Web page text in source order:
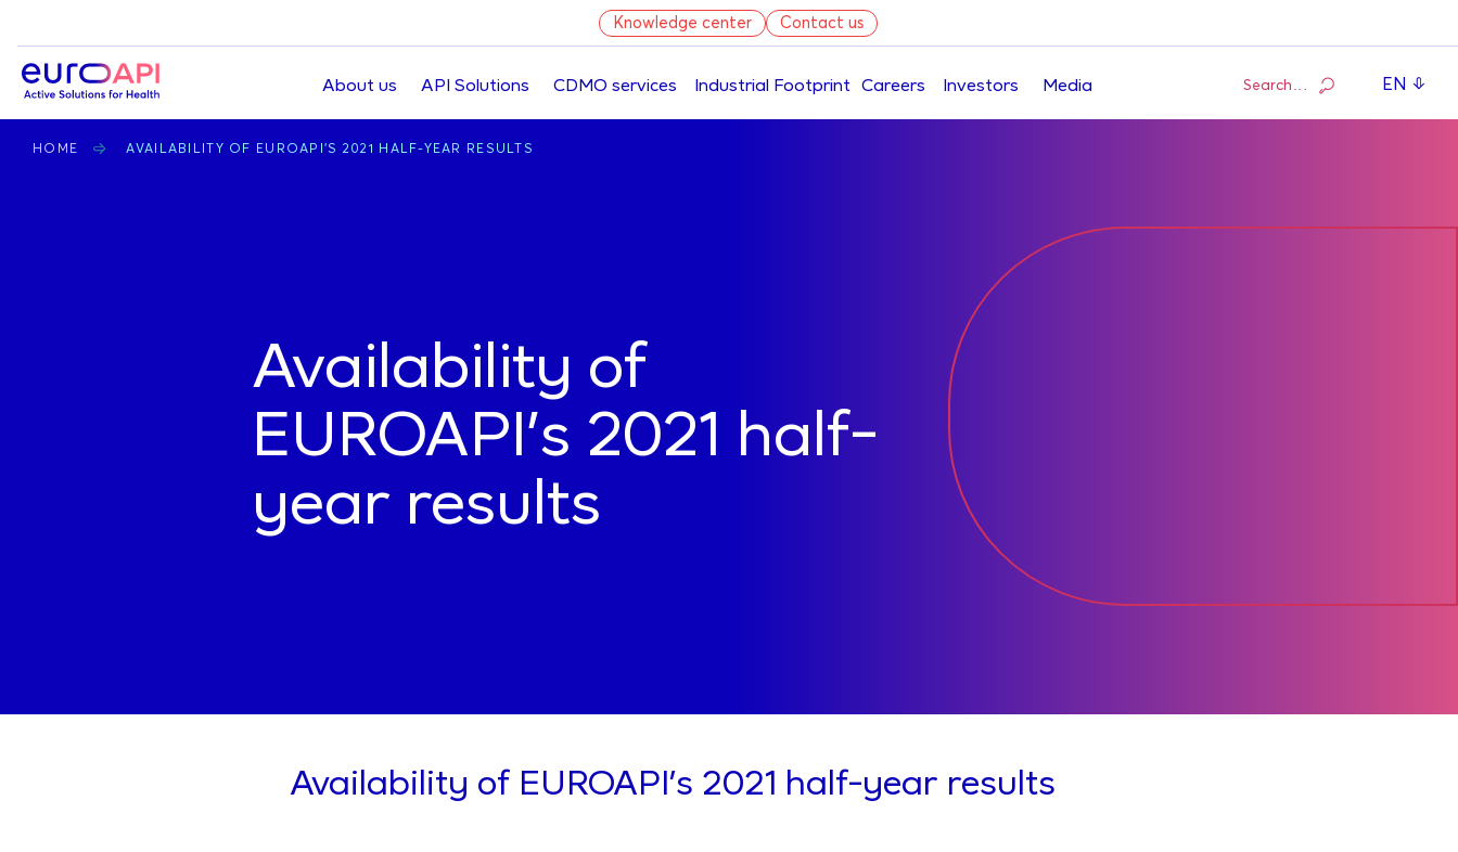
Top
navigation
Knowledge center Contact us
About us API Solutions CDMO services Industrial Footprint Careers Investors Media Search… EN
BREADCRUMB
HOME AVAILABILITY OF EUROAPI’S 2021 HALF-YEAR RESULTS
Availability of
EUROAPI’s 2021 half-
year results
Availability of EUROAPI’s 2021 half-year results